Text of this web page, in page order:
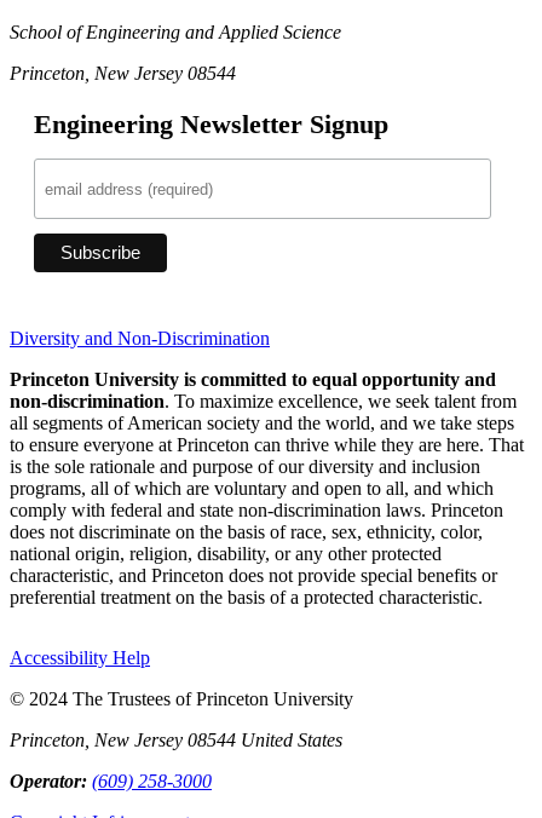
School of Engineering and Applied Science
Princeton, New Jersey 08544
Engineering Newsletter Signup
Diversity and Non-Discrimination
Princeton University is committed to equal opportunity and
non-discrimination. To maximize excellence, we seek talent from
all segments of American society and the world, and we take steps
to ensure everyone at Princeton can thrive while they are here. That
is the sole rationale and purpose of our diversity and inclusion
programs, all of which are voluntary and open to all, and which
comply with federal and state non-discrimination laws. Princeton
does not discriminate on the basis of race, sex, ethnicity, color,
national origin, religion, disability, or any other protected
characteristic, and Princeton does not provide special benefits or
preferential treatment on the basis of a protected characteristic.
Accessibility Help
© 2024 The Trustees of Princeton University
Princeton, New Jersey 08544 United States
Operator: (609) 258-3000